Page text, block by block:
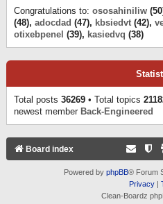
Congratulations to: ososahiniliw
(48), adocdad (47), kbsiedvt (42),
otixebpenel (39), kasiedvq (38)
Total posts 36269 • Total topics
newest member Back-Engineered
Board index
Powered by phpBB® Forum
Privacy|
Clean-Boardz